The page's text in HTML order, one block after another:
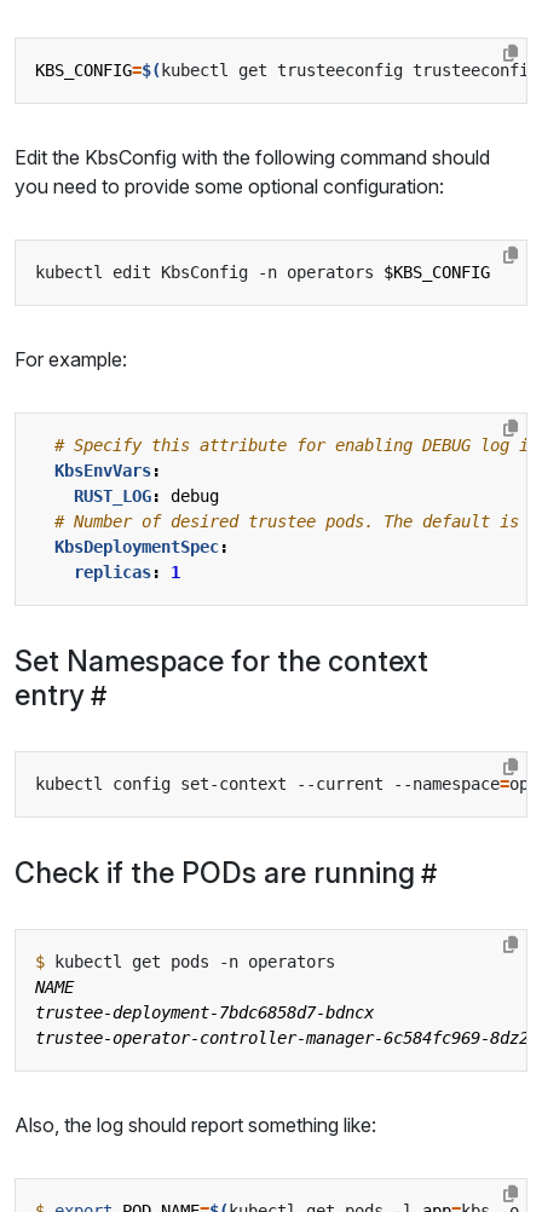
KBS_CONFIG=$( kubectl get trusteeconfig
Edit the KbsConfig with the following command should
you need to provide some optional configuration:
kubectl edit KbsConfig -n operators $KBS_CONFIG
For example:
# Specify this attribute for enabling DEBUG log
KbsEnvVars:
RUST_LOG:
debug
# Number of desired trustee pods. The default
KbsDeploymentSpec:
replicas: 1
Set Namespace for the context
entry
kubectl config set-context --current --namespace=
Check if the PODs are running
$
Also, the log should report something like: